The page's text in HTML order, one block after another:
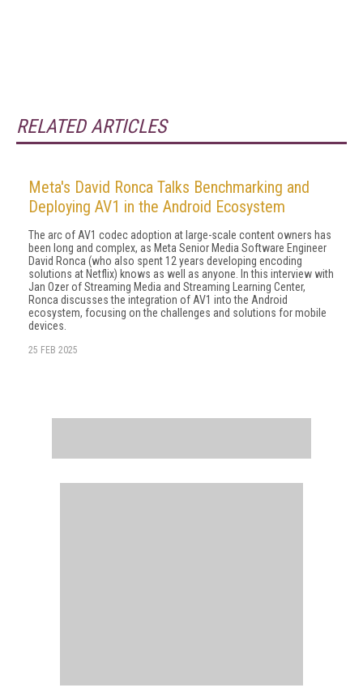
RELATED ARTICLES
Meta's David Ronca Talks Benchmarking and
Deploying AV1 in the Android Ecosystem
The arc of AV1 codec adoption at large-scale content owners has
been long and complex, as Meta Senior Media Software Engineer
David Ronca (who also spent 12 years developing encoding
solutions at Netflix) knows as well as anyone. In this interview with
Jan Ozer of Streaming Media and Streaming Learning Center,
Ronca discusses the integration of AV1 into the Android
ecosystem, focusing on the challenges and solutions for mobile
devices.
25 FEB 2025